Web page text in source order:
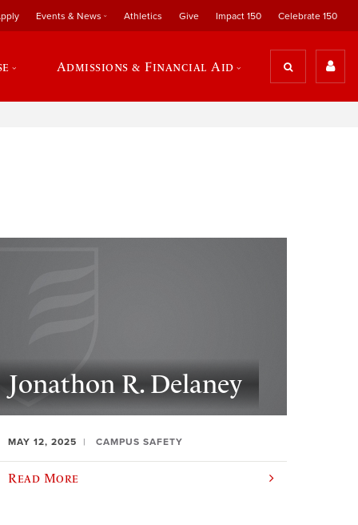
Events & News Athletics Give Impact 150 Celebrate 150
Admissions & Financial Aid
Jonathon R. Delaney
MAY 12, 2025 CAMPUS SAFETY
Read More